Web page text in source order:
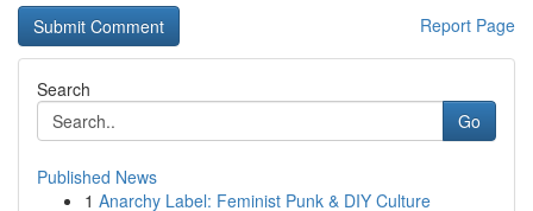
Report Page
Search
Go
Published News
1 Anarchy Label: Feminist Punk & DIY Culture